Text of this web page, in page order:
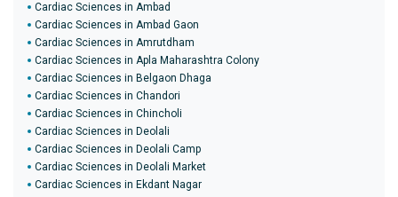
Cardiac Sciences in Ambad
Cardiac Sciences in Ambad Gaon
Cardiac Sciences in Amrutdham
Cardiac Sciences in Apla Maharashtra Colony
Cardiac Sciences in Belgaon Dhaga
Cardiac Sciences in Chandori
Cardiac Sciences in Chincholi
Cardiac Sciences in Deolali
Cardiac Sciences in Deolali Camp
Cardiac Sciences in Deolali Market
Cardiac Sciences in Ekdant Nagar